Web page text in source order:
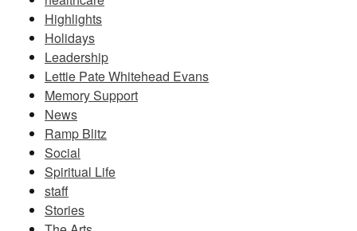
Highlights
Holidays
Leadership
Lettie Pate Whitehead Evans
Memory Support
News
Ramp Blitz
Social
Spiritual Life
staff
Stories